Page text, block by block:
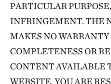
PARTICULAR
INFRINGEMENT. THE
MAKES NO WARRANTY
COMPLETENESS OR
CONTENT AVAILABLE
WEBSITE. YOU ARE